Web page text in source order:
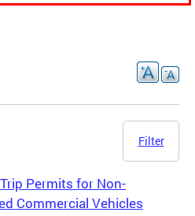
Filter
Permits for Non-
Commercial Vehicles